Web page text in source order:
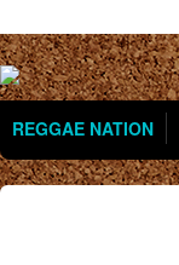
REGGAE NATION